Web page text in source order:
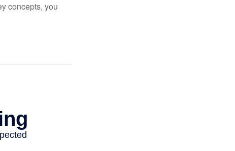
concepts, you